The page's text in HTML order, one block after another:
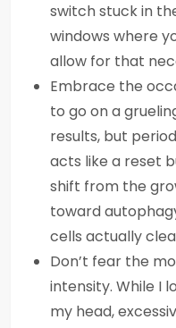
switch stuck in
windows where
allow for that
Embrace the
to go on a
results, but
acts like a reset
shift from the
toward
cells actually
Don’t fear the
intensity. While I
my head,